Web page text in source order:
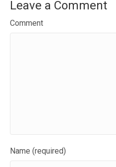
Leave a Comment
Comment
Name (required)